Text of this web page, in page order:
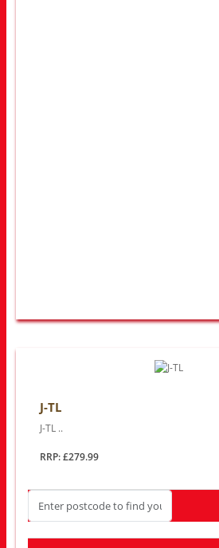
J-TL
J-TL ..
RRP: £279.99